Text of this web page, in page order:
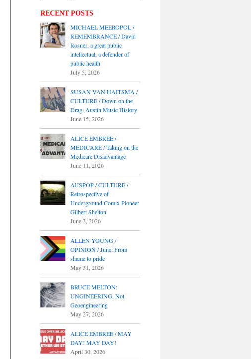
RECENT POSTS
MICHAEL MEEROPOL /
REMEMBRANCE / David
Rosner, a great public
intellectual, a defender of
public health
July 5, 2026
SUSAN VAN HAITSMA /
CULTURE / Down on the
Drag: Austin Music History
June 15, 2026
ALICE EMBREE /
MEDICARE / Taking on the
Medicare Disadvantage
June 11, 2026
AUSPOP / CULTURE /
Retrospective of
Underground Comix Pioneer
Gilbert Shelton
June 3, 2026
ALLEN YOUNG /
OPINION / June: From
shame to pride
May 31, 2026
BRUCE MELTON:
UNGINEERING, Not
Geoengineering
May 27, 2026
ALICE EMBREE / MAY
DAY! MAY DAY!
April 30, 2026